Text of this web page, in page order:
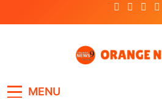
MENU